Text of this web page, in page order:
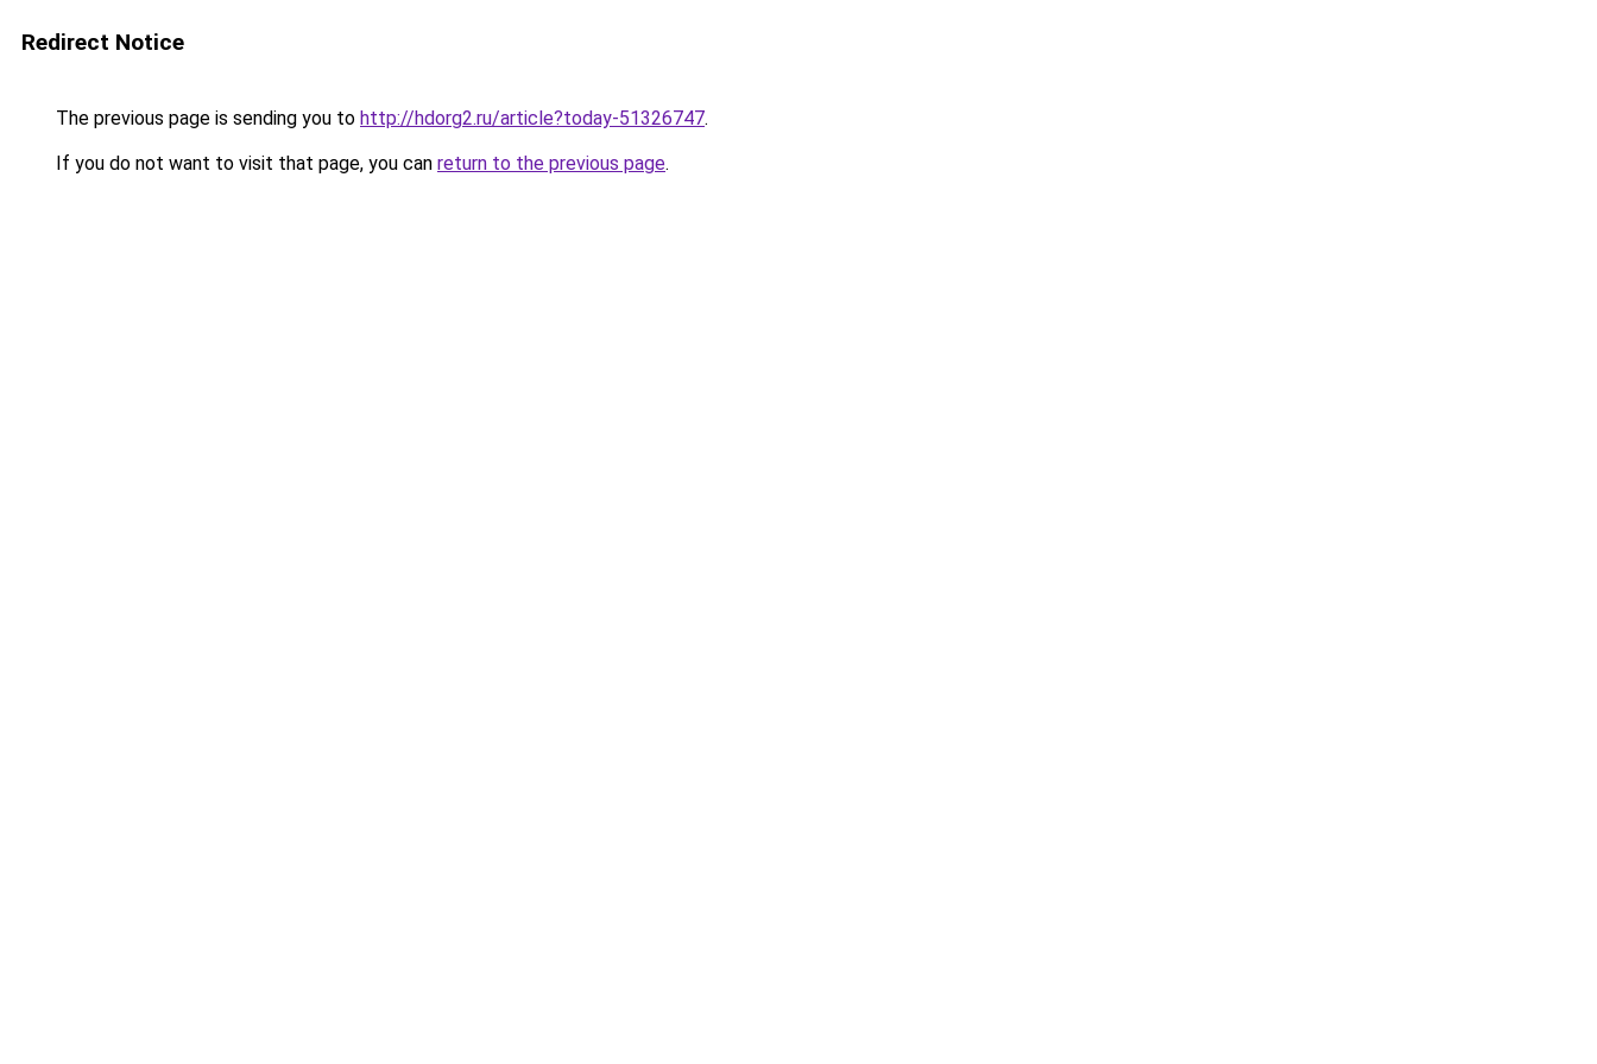
Redirect Notice
The previous page is sending you to http://hdorg2.ru/article?today-51326747.
If you do not want to visit that page, you can return to the previous page.